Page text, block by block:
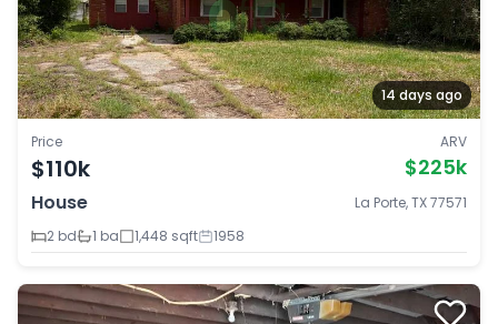
14 days ago
Price
$110k
ARV
$225k
House
La Porte, TX 77571
2 bd
1 ba 1,448 sqft 1958